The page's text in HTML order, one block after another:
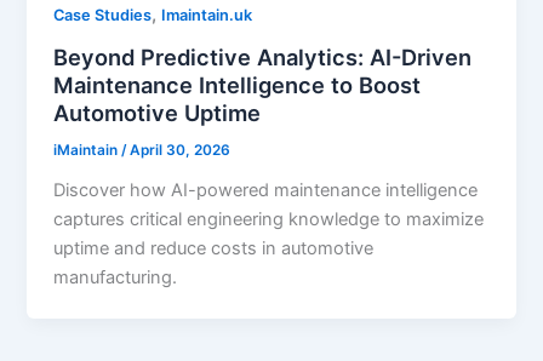
Case Studies, Imaintain.uk
Beyond Predictive Analytics: AI-Driven
Maintenance Intelligence to Boost
Automotive Uptime
iMaintain/April 30, 2026
Discover how AI-powered maintenance intelligence
captures critical engineering knowledge to maximize
uptime and reduce costs in automotive
manufacturing.